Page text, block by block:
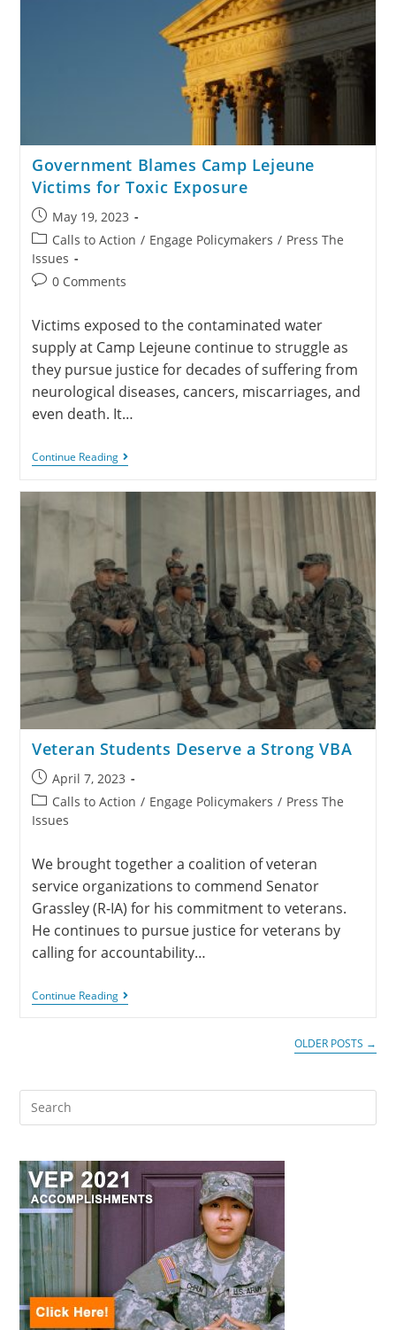
Government Blames Camp Lejeune
Victims for Toxic Exposure
May 19, 2023
Calls to Action / Engage Policymakers / Press The
Issues
0 Comments
Victims exposed to the contaminated water
supply at Camp Lejeune continue to struggle as
they pursue justice for decades of suffering from
neurological diseases, cancers, miscarriages, and
even death. It…
Continue Reading
Veteran Students Deserve a Strong VBA
April 7, 2023
Calls to Action / Engage Policymakers / Press The
Issues
We brought together a coalition of veteran
service organizations to commend Senator
Grassley (R-IA) for his commitment to veterans.
He continues to pursue justice for veterans by
calling for accountability…
Continue Reading
OLDER POSTS →